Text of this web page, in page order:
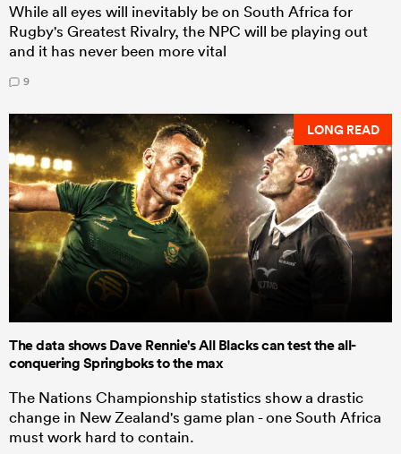
While all eyes will inevitably be on South Africa for
Rugby's Greatest Rivalry, the NPC will be playing out
and it has never been more vital
9
LONG READ
The data shows Dave Rennie's All Blacks can test the all-
conquering Springboks to the max
The Nations Championship statistics show a drastic
change in New Zealand's game plan - one South Africa
must work hard to contain.